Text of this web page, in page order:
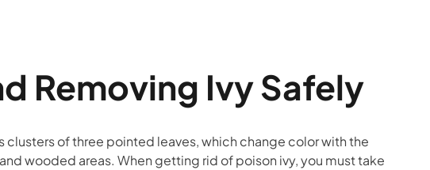
Removing Ivy Safely
of three pointed leaves, which change color with the
wooded areas. When getting rid of poison ivy, you must take